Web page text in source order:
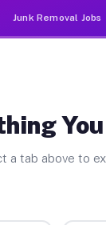
Junk Removal Jobs
a tab above to